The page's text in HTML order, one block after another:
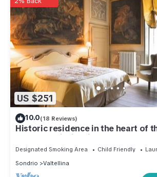
US $251
10.0(18 Reviews)
Historic residence in the heart of
Palazzo Guicciardi
Designated Smoking Area Child Friendly
Sondrio
Valtellina